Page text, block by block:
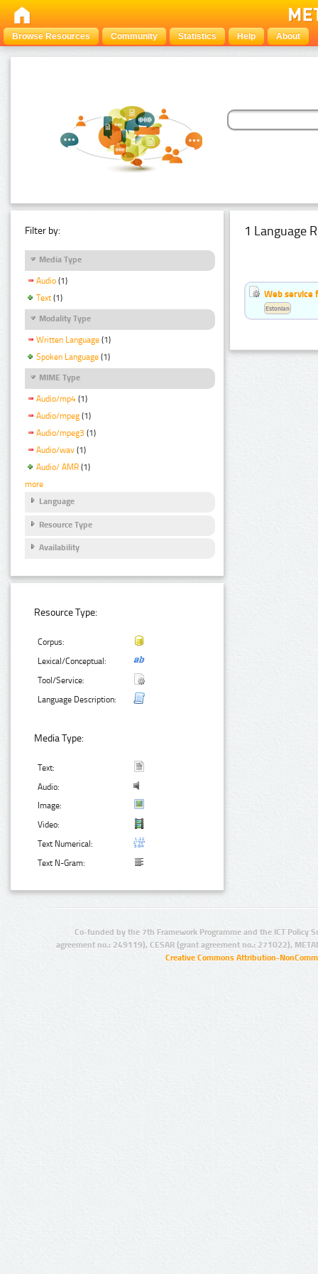
Browse Resources Community Statistics Help About
Filter by:
Media Type
Audio (1)
Text (1)
Modality Type
Written Language (1)
Spoken Language (1)
MIME Type
Audio/mp4 (1)
Audio/mpeg (1)
Audio/mpeg3 (1)
Audio/wav (1)
Audio/ AMR (1)
more
Language
Resource Type
Availability
Resource Type:
Corpus:
Lexical/Conceptual:
Tool/Service:
Language Description:
Media Type:
Text:
Audio:
Image:
Video:
Text Numerical:
Text N-Gram:
1 Language
Web service
Estonian
Co-funded by the 7th Framework Programme and the ICT Policy
agreement no.: 249119), CESAR (grant agreement no.: 271022),
Creative Commons Attribution-